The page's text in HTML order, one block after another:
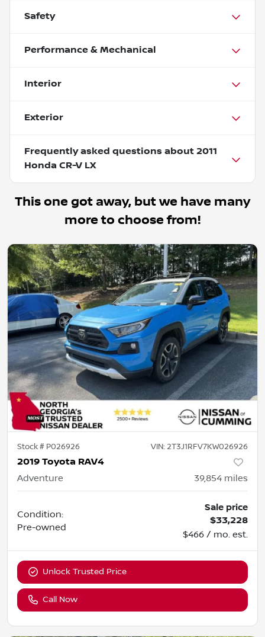
Safety
Performance & Mechanical
Interior
Exterior
Frequently asked questions about 2011
Honda CR-V LX
This one got away, but we have many
more to choose from!
Stock # P026926 VIN: 2T3J1RFV7KW026926
2019 Toyota RAV4
Adventure 39,854 miles
Condition:
Pre-owned
Sale price
$33,228
$466 / mo. est.
Unlock Trusted Price
Call Now